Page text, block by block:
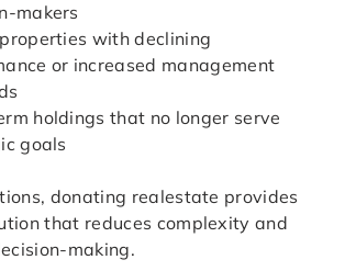
makers
with declining
or increased management
holdings that no longer serve
goals
donating realestate provides
that reduces complexity and
making.